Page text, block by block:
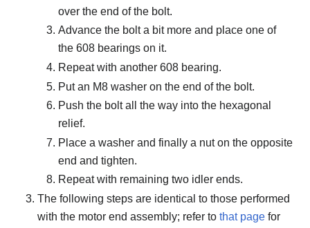
over the end of the bolt.
Advance the bolt a bit more and place one of
the 608 bearings on it.
Repeat with another 608 bearing.
Put an M8 washer on the end of the bolt.
Push the bolt all the way into the hexagonal
relief.
Place a washer and finally a nut on the opposite
end and tighten.
Repeat with remaining two idler ends.
The following steps are identical to those performed
with the motor end assembly; refer to that page for